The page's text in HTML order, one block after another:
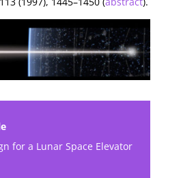
for a Lunar Space Elevator